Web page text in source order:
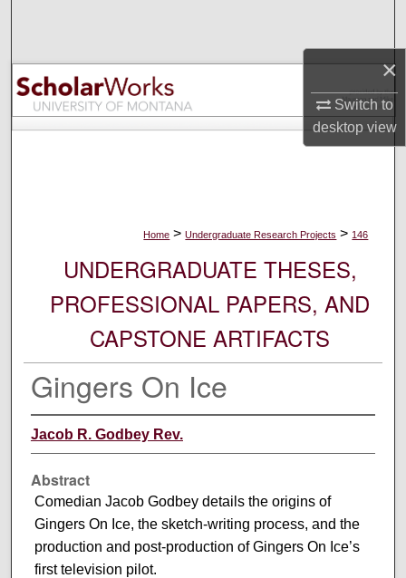
×
Switch to
desktopview
Browse Collections
My Account
Home > Undergraduate Research Projects > 146
UNDERGRADUATE THESES,
PROFESSIONAL PAPERS, AND
CAPSTONE ARTIFACTS
Gingers On Ice
Jacob R. Godbey Rev.
Abstract
Comedian Jacob Godbey details the origins of
Gingers On Ice, the sketch-writing process, and the
production and post-production of Gingers On Ice’s
first television pilot.